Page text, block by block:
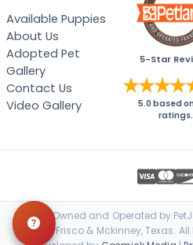
Available Puppies
About Us
Adopted Pet
Gallery
Contact Us
Video Gallery
5-Star
5.0 based
ratings.
Locally Owned and Operated by
Petland Frisco & Mckinney, Texas.